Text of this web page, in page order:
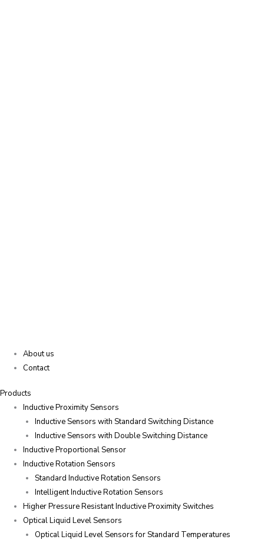
About us
Contact
Products
Inductive Proximity Sensors
Inductive Sensors with Standard Switching Distance
Inductive Sensors with Double Switching Distance
Inductive Proportional Sensor
Inductive Rotation Sensors
Standard Inductive Rotation Sensors
Intelligent Inductive Rotation Sensors
Higher Pressure Resistant Inductive Proximity Switches
Optical Liquid Level Sensors
Optical Liquid Level Sensors for Standard Temperatures